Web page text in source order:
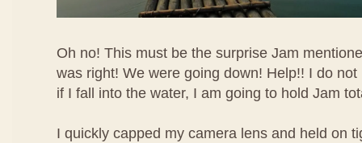
Oh no! This must be the surprise Jam
was right! We were going down! Help!! I do
if I fall into the water, I am going to hold Jam
I quickly capped my camera lens and held on